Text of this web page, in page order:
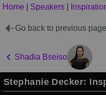
Home Speakers
Go back to previous page
Shadia Bseiso
Stephanie Decker: